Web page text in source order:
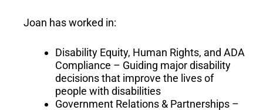
Joan has worked in:
Disability Equity, Human Rights, and ADA
Compliance – Guiding major disability
decisions that improve the lives of
people with disabilities
Government Relations & Partnerships –